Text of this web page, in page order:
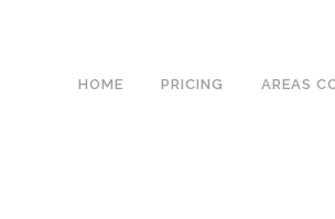
HOME PRICING AREAS